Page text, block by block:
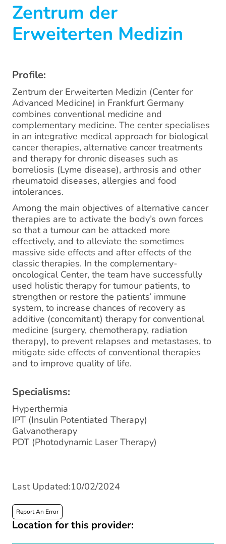
Zentrum der
Erweiterten Medizin
Profile:
Zentrum der Erweiterten Medizin (Center for
Advanced Medicine) in Frankfurt Germany
combines conventional medicine and
complementary medicine. The center specialises
in an integrative medical approach for biological
cancer therapies, alternative cancer treatments
and therapy for chronic diseases such as
borreliosis (Lyme disease), arthrosis and other
rheumatoid diseases, allergies and food
intolerances.
Among the main objectives of alternative cancer
therapies are to activate the body’s own forces
so that a tumour can be attacked more
effectively, and to alleviate the sometimes
massive side effects and after effects of the
classic therapies. In the complementary-
oncological Center, the team have successfully
used holistic therapy for tumour patients, to
strengthen or restore the patients’ immune
system, to increase chances of recovery as
additive (concomitant) therapy for conventional
medicine (surgery, chemotherapy, radiation
therapy), to prevent relapses and metastases, to
mitigate side effects of conventional therapies
and to improve quality of life.
Specialisms:
Hyperthermia
IPT (Insulin Potentiated Therapy)
Galvanotherapy
PDT (Photodynamic Laser Therapy)
Last Updated:10/02/2024
Report An Error
Location for this provider: